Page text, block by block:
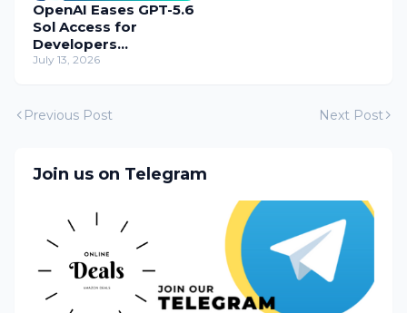
OpenAI Eases GPT-5.6
Sol Access for
Developers
Temporarily
July 13, 2026
Previous Post Next Post
Join us on Telegram